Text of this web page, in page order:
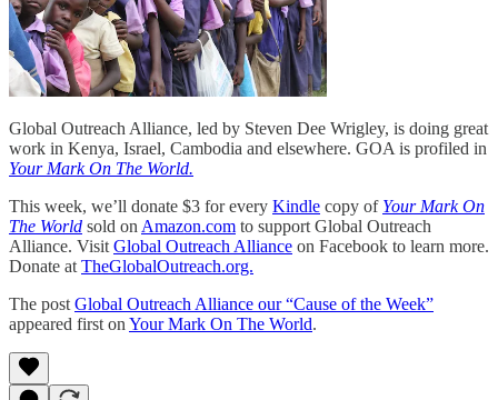
Global Outreach Alliance, led by Steven Dee Wrigley, is doing great
work in Kenya, Israel, Cambodia and elsewhere. GOA is profiled in
Your Mark On The World.
This week, we’ll donate $3 for every Kindle copy of Your Mark On
The World sold on Amazon.com to support Global Outreach
Alliance. Visit Global Outreach Alliance on Facebook to learn more.
Donate at TheGlobalOutreach.org.
The post Global Outreach Alliance our “Cause of the Week”
appeared first on Your Mark On The World.